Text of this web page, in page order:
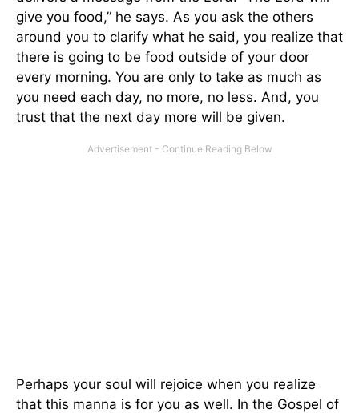
give you food,” he says. As you ask the others
around you to clarify what he said, you realize that
there is going to be food outside of your door
every morning. You are only to take as much as
you need each day, no more, no less. And, you
trust that the next day more will be given.
Perhaps your soul will rejoice when you realize
that this manna is for you as well. In the Gospel of